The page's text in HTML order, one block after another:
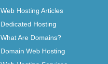
Web Hosting Articles
Dedicated Hosting
What Are Domains?
Domain Web Hosting